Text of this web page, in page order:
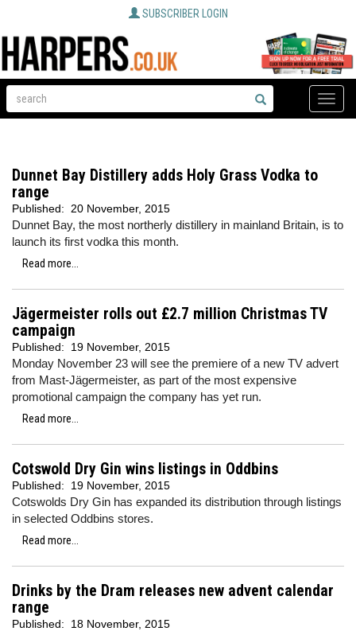
SUBSCRIBER LOGIN
Toggle
Dunnet Bay Distillery adds Holy Grass Vodka to
range
Published: 20 November, 2015
Dunnet Bay, the most northerly distillery in mainland Britain, is to
launch its first vodka this month.
Read more...
Jägermeister rolls out £2.7 million Christmas TV
campaign
Published: 19 November, 2015
Monday November 23 will see the premiere of a new TV advert
from Mast-Jägermeister, as part of the most expensive
promotional campaign the company has yet run.
Read more...
Cotswold Dry Gin wins listings in Oddbins
Published: 19 November, 2015
Cotswolds Dry Gin has expanded its distribution through listings
in selected Oddbins stores.
Read more...
Drinks by the Dram releases new advent calendar
range
Published: 18 November, 2015